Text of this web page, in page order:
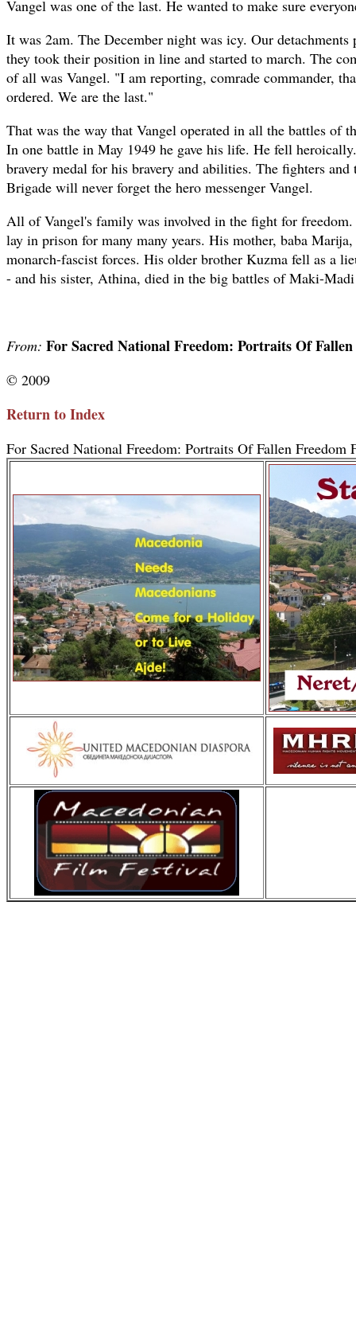
Vangel was one of the last. He wanted to make sure
It was 2am. The December night was icy. Our detachments
they took their position in line and started to march. The
of all was Vangel. "I am reporting, comrade commander,
ordered. We are the last."
That was the way that Vangel operated in all the battles of
In one battle in May 1949 he gave his life. He fell
bravery medal for his bravery and abilities. The fighters
Brigade will never forget the hero messenger Vangel.
All of Vangel's family was involved in the fight for
lay in prison for many many years. His mother, baba Marija,
monarch-fascist forces. His older brother Kuzma fell as a
- and his sister, Athina, died in the big battles of Maki-
From: For Sacred National Freedom: Portraits Of
© 2009
Return to Index
For Sacred National Freedom: Portraits Of Fallen Freedom